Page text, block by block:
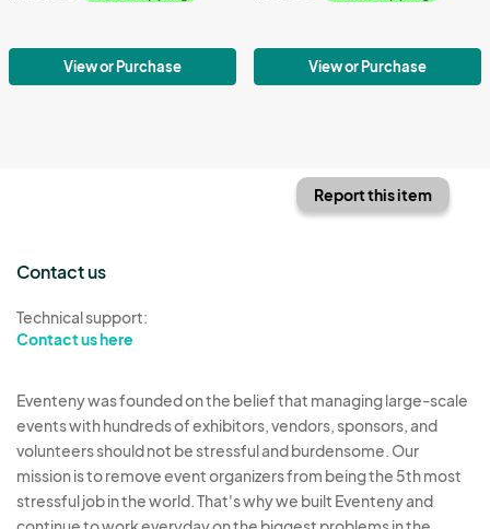
View or Purchase View or Purchase
Report this item
Contact us
Technical support:
Contact us here
Eventeny was founded on the belief that managing large-scale
events with hundreds of exhibitors, vendors, sponsors, and
volunteers should not be stressful and burdensome. Our
mission is to remove event organizers from being the 5th most
stressful job in the world. That's why we built Eventeny and